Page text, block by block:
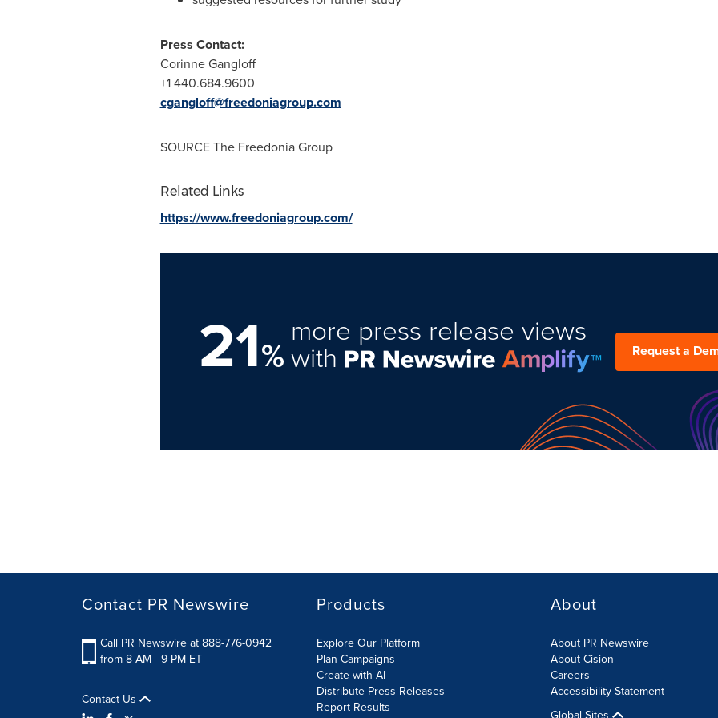
Press Contact:
Corinne Gangloff
+1 440.684.9600
cgangloff@freedoniagroup.com
SOURCE The Freedonia Group
Related Links
https://www.freedoniagroup.com/
21%
more press release views
with Request a
Contact PR Newswire
Call PR Newswire at 888-776-0942
from 8 AM - 9 PM ET
Contact Us
Products
Explore Our Platform
Plan Campaigns
Create with AI
Distribute Press Releases
Report Results
About
About PR Newswire
About Cision
Careers
Accessibility Statement